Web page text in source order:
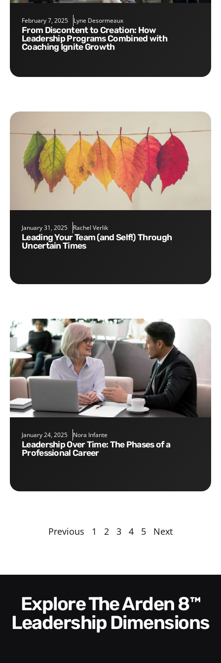
February 7, 2025 Lyne Desormeaux
From Discontent to Creation: How
Leadership Programs Combined with
Coaching Ignite Growth
January 31, 2025 Rachel Verlik
Leading Your Team (and Self!) Through
Uncertain Times
January 24, 2025 Nora Infante
Leadership Over Time: The Phases of a
Professional Career
Previous 1 2 3 4 5 Next
Explore The Arden 8™
Leadership Dimensions